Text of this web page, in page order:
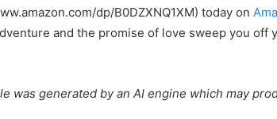
dp/B0DZXNQ1XM) today on
and the promise of love sweep you
was generated by an AI engine which may